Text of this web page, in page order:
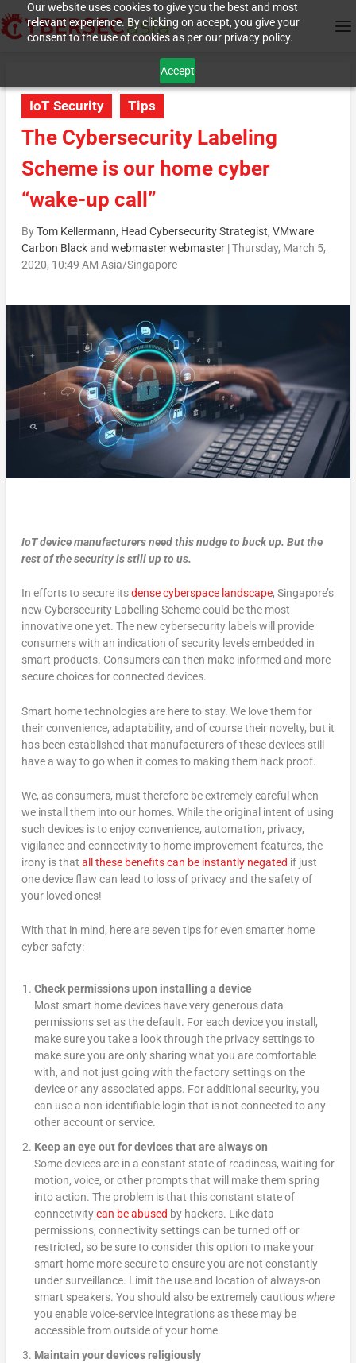
Our website uses cookies to give you the best and most
relevant experience. By clicking on accept, you give your
consent to the use of cookies as per our privacy policy.
Accept
IoT Security Tips
The Cybersecurity Labeling
Scheme is our home cyber
“wake-up call”
ByTom Kellermann, Head Cybersecurity Strategist, VMware
Carbon Blackand webmaster webmaster|Thursday, March 5,
2020, 10:49 AM Asia/Singapore
IoT device manufacturers need this nudge to buck up. But the
rest of the security is still up to us.
In efforts to secure itsdense cyberspace landscape, Singapore’s
new Cybersecurity Labelling Scheme could be the most
innovative one yet. The new cybersecurity labels will provide
consumers with an indication of security levels embedded in
smart products. Consumers can then make informed and more
secure choices for connected devices.
Smart home technologies are here to stay. We love them for
their convenience, adaptability, and of course their novelty, but it
has been established that manufacturers of these devices still
have a way to go when it comes to making them hack proof.
We, as consumers, must therefore be extremely careful when
we install them into our homes. While the original intent of using
such devices is to enjoy convenience, automation, privacy,
vigilance and connectivity to home improvement features, the
irony is that all these benefits can be instantly negated if just
one device flaw can lead to loss of privacy and the safety of
your loved ones!
With that in mind, here are seven tips for even smarter home
cyber safety:
Check permissions upon installing a device
Most smart home devices have very generous data
permissions set as the default. For each device you install,
make sure you take a look through the privacy settings to
make sure you are only sharing what you are comfortable
with, and not just going with the factory settings on the
device or any associated apps. For additional security, you
can use a non-identifiable login that is not connected to any
other account or service.
Keep an eye out for devices that are always on
Some devices are in a constant state of readiness, waiting for
motion, voice, or other prompts that will make them spring
into action. The problem is that this constant state of
connectivitycan be abused by hackers. Like data
permissions, connectivity settings can be turned off or
restricted, so be sure to consider this option to make your
smart home more secure to ensure you are not constantly
under surveillance. Limit the use and location of always-on
smart speakers. You should also be extremely cautious where
you enable voice-service integrations as these may be
accessible from outside of your home.
Maintain your devices religiously